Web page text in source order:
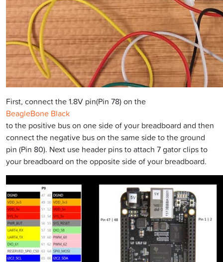
First, connect the 1.8V pin(Pin 78) on the
BeagleBone Black
to the positive bus on one side of your breadboard and then
connect the negative bus on the same side to the ground
pin (Pin 80). Next use header pins to attach 7 gator clips to
your breadboard on the opposite side of your breadboard.